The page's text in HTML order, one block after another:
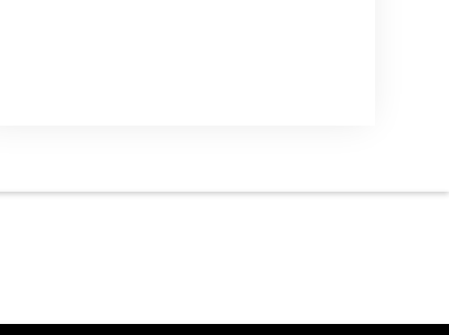
dancing and country fun with our house